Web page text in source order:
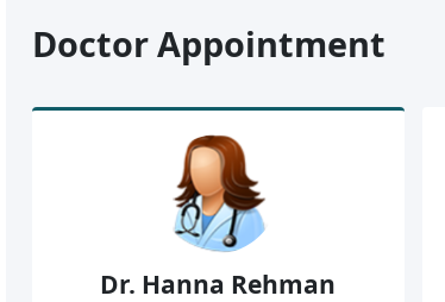
Doctor Appointment
Dr. Hanna Rehman